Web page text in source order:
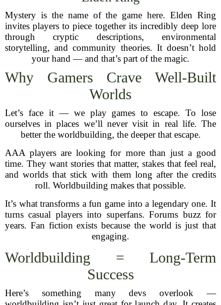
Mystery is the name of the game here. Elden Ring
invites players to piece together its incredibly deep lore
through cryptic descriptions, environmental
storytelling, and community theories. It doesn’t hold
your hand — and that’s part of the magic.
Why Gamers Crave Well-Built
Worlds
Let’s face it — we play games to escape. To lose
ourselves in places we’ll never visit in real life. The
better the worldbuilding, the deeper that escape.
AAA players are looking for more than just a good
time. They want stories that matter, stakes that feel real,
and worlds that stick with them long after the credits
roll. Worldbuilding makes that possible.
It’s what transforms a fun game into a legendary one. It
turns casual players into superfans. Forums buzz for
years. Fan fiction exists because the world is just that
engaging.
Worldbuilding = Long-Term
Success
Here’s something many devs overlook —